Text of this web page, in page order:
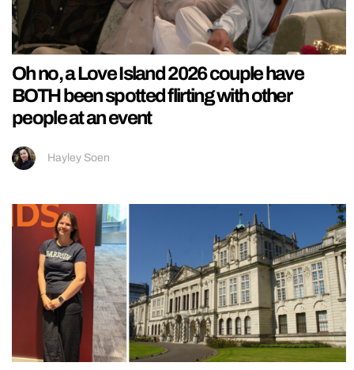
Oh no, a Love Island 2026 couple have
BOTH been spotted flirting with other
people at an event
Hayley Soen